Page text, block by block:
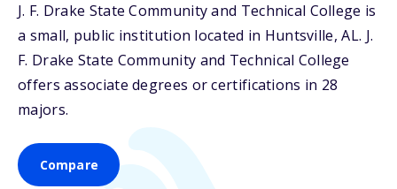
J. F. Drake State Community and Technical College is
a small, public institution located in Huntsville,AL. J.
F. Drake State Community and Technical College
offers associate degrees or certifications in 28
majors.
Compare